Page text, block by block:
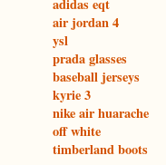
adidas eqt
air jordan 4
ysl
prada glasses
baseball jerseys
kyrie 3
nike air huarache
off white
timberland boots